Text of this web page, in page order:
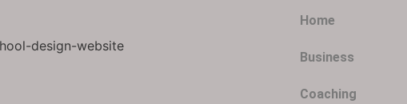
Home
Business
Coaching